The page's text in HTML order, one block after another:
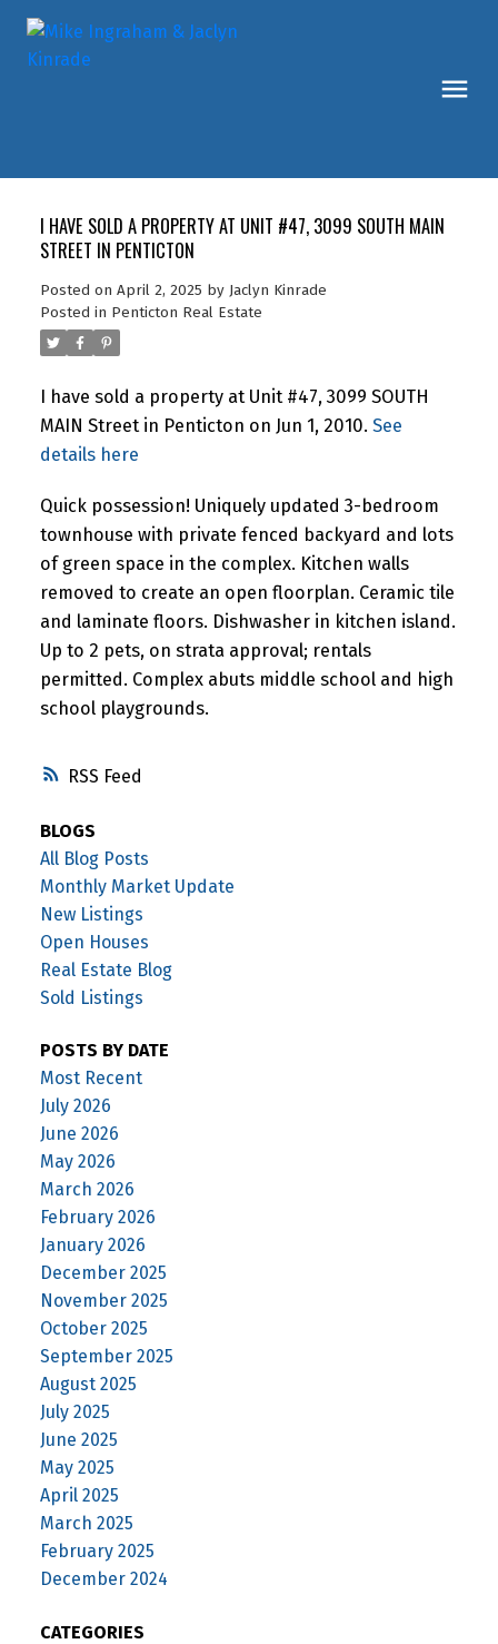
RSS
I HAVE SOLD A PROPERTY AT UNIT #47, 3099 SOUTH MAIN
STREET IN PENTICTON
Posted on April 2, 2025 by Jaclyn Kinrade
Posted in Penticton Real Estate
I have sold a property at Unit #47, 3099 SOUTH
MAIN Street in Penticton on Jun 1, 2010. See
details here
Quick possession! Uniquely updated 3-bedroom
townhouse with private fenced backyard and lots
of green space in the complex. Kitchen walls
removed to create an open floorplan. Ceramic tile
and laminate floors. Dishwasher in kitchen island.
Up to 2 pets, on strata approval; rentals
permitted. Complex abuts middle school and high
school playgrounds.
BLOGS
All Blog Posts
Monthly Market Update
New Listings
Open Houses
Real Estate Blog
Sold Listings
POSTS BY DATE
Most Recent
July 2026
June 2026
May 2026
March 2026
February 2026
January 2026
December 2025
November 2025
October 2025
September 2025
August 2025
July 2025
June 2025
May 2025
April 2025
March 2025
February 2025
December 2024
CATEGORIES